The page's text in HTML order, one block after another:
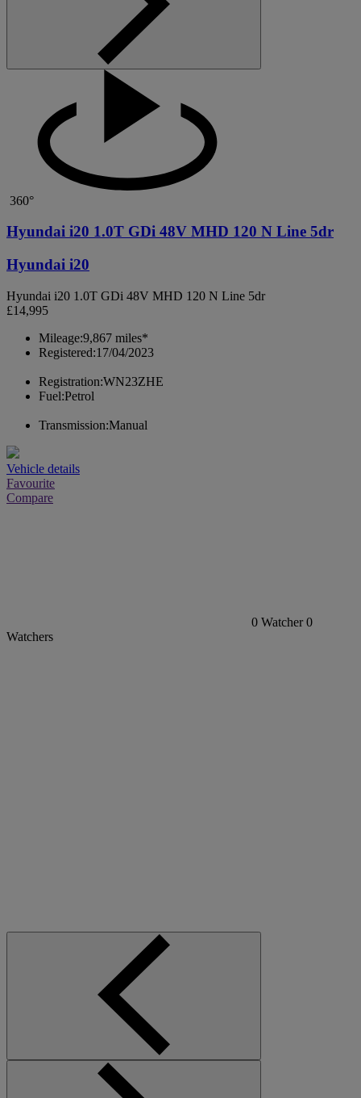
360°
Hyundai i20 1.0T GDi 48V MHD 120 N Line 5dr
Hyundai i20
Hyundai i20 1.0T GDi 48V MHD 120 N Line 5dr
£14,995
Mileage:9,867 miles*
Registered:17/04/2023
Registration:WN23ZHE
Fuel:Petrol
Transmission:Manual
Vehicle details
Favourite
Compare
0 Watcher 0
Watchers